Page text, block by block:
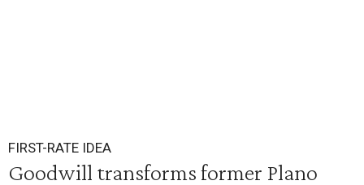
FIRST-RATE IDEA
Goodwill transforms former Plano